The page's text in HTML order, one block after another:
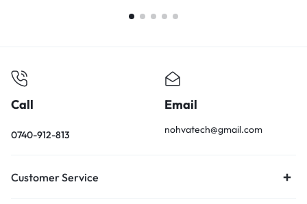
Call
0740-912-813
Email
nohvatech@gmail.com
Customer Service